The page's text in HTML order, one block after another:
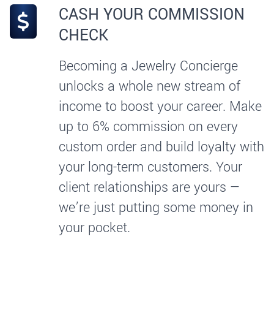
CASH YOUR COMMISSION
CHECK
Becoming a Jewelry Concierge
unlocks a whole new stream of
income to boost your career. Make
up to 6% commission on every
custom order and build loyalty with
your long-term customers. Your
client relationships are yours —
we’re just putting some money in
your pocket.